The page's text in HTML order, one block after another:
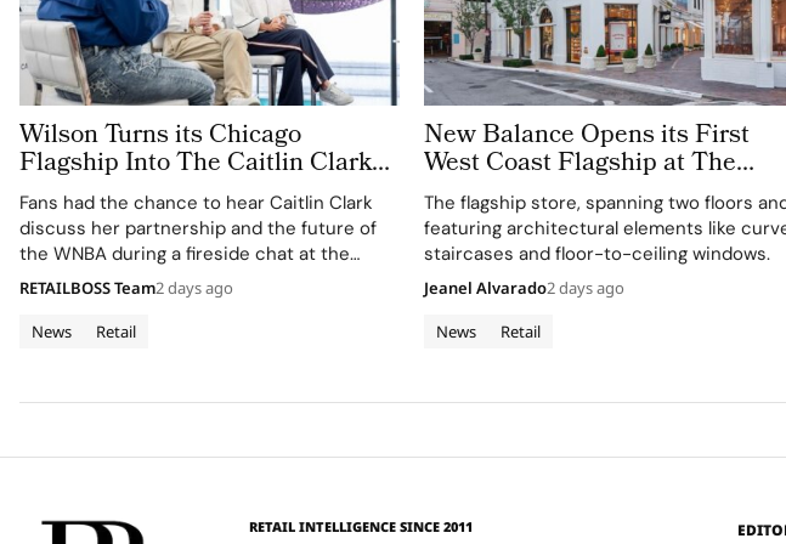
Wilson Turns its Chicago
Flagship Into The Caitlin Clark
‘Beyond The Arc’ Experience
Fans had the chance to hear Caitlin Clark
discuss her partnership and the future of
the WNBA during a fireside chat at the
event.
News Retail
RETAILBOSS Team2 days ago
New Balance Opens its First
West Coast Flagship at The
Grove Los Angeles
The flagship store, spanning two floors
featuring architectural elements like
staircases and floor-to-ceiling windows.
News Retail
Jeanel Alvarado2 days ago
RETAIL INTELLIGENCE SINCE 2011